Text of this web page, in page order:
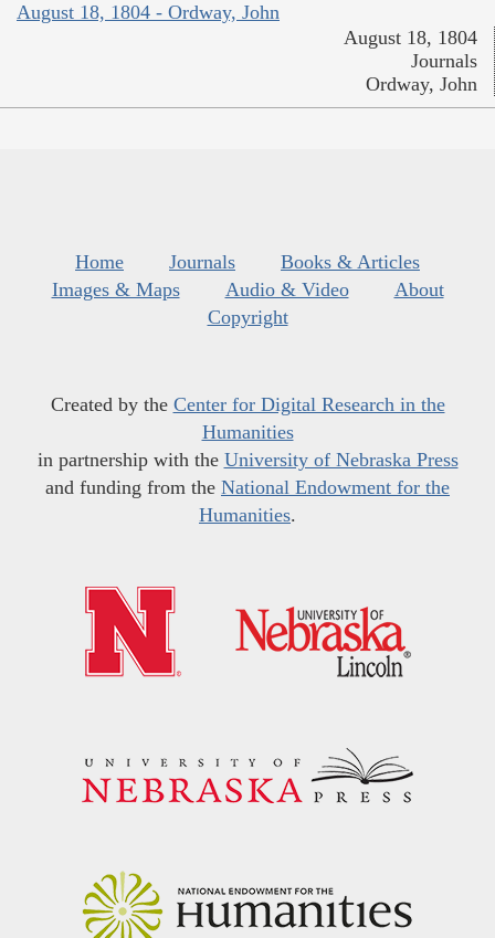
August 18, 1804 - Ordway, John
August 18, 1804
Journals
Ordway, John
Home Journals
Books & Articles
Images & Maps
Audio & Video
About
Copyright
Created by the Center for Digital Research in the
Humanities
in partnership with the University of Nebraska Press
and funding from the National Endowment for the
Humanities.